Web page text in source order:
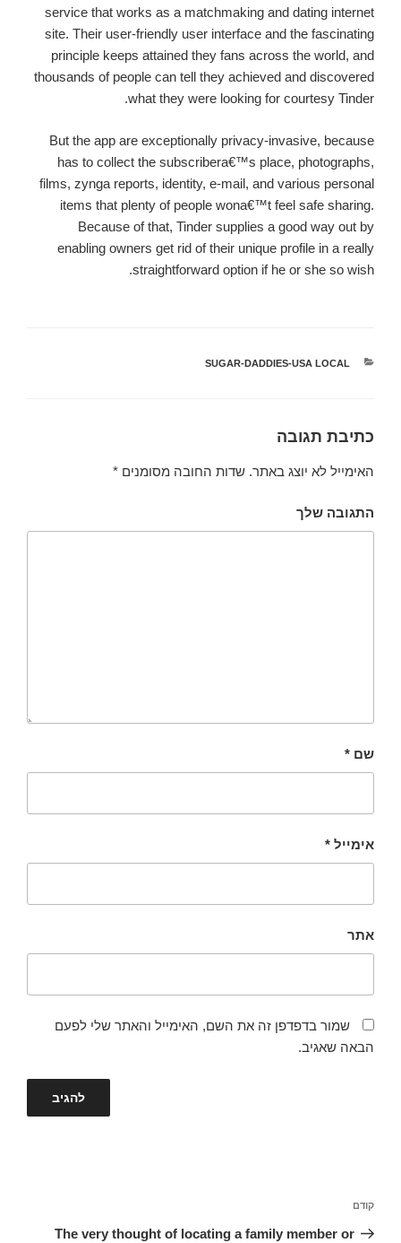
service that works as a matchmaking and dating internet
site. Their user-friendly user interface and the fascinating
principle keeps attained they fans across the world, and
thousands of people can tell they achieved and discovered
what they were looking for courtesy Tinder.
But the app are exceptionally privacy-invasive, because
has to collect the subscribera€™s place, photographs,
films, zynga reports, identity, e-mail, and various personal
items that plenty of people wona€™t feel safe sharing.
Because of that, Tinder supplies a good way out by
enabling owners get rid of their unique profile in a really
straightforward option if he or she so wish.
קטגוריות
SUGAR-DADDIES-USA LOCAL
כתיבת תגובה
האימייל לא יוצג באתר. שדות החובה מסומנים *
התגובה שלך
שם *
אימייל *
אתר
שמור בדפדפן זה את השם, האימייל והאתר שלי לפעם
הבאה שאגיב.
הפוסט
הקודם
קודם
The very thought of locating a family member or